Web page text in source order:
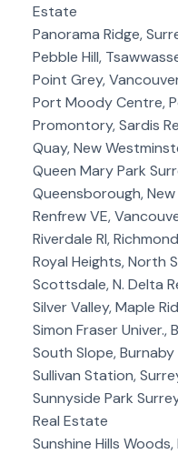
Estate
Panorama Ridge,
Pebble Hill,
Point Grey,
Port Moody Centre,
Promontory, Sardis
Quay, New
Queen Mary Park
Queensborough,
Renfrew VE,
Riverdale RI,
Royal Heights, North
Scottsdale, N. Delta
Silver Valley, Maple
Simon Fraser Univer.,
South Slope,
Sullivan Station,
Sunnyside Park
Real Estate
Sunshine Hills